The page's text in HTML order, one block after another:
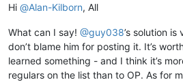
Hi @Alan-Kilborn, All
What can I say! @guy038’s solution
don’t blame him for posting it. It’s
learned something - and I think it’s
regulars on the list than to OP. As for